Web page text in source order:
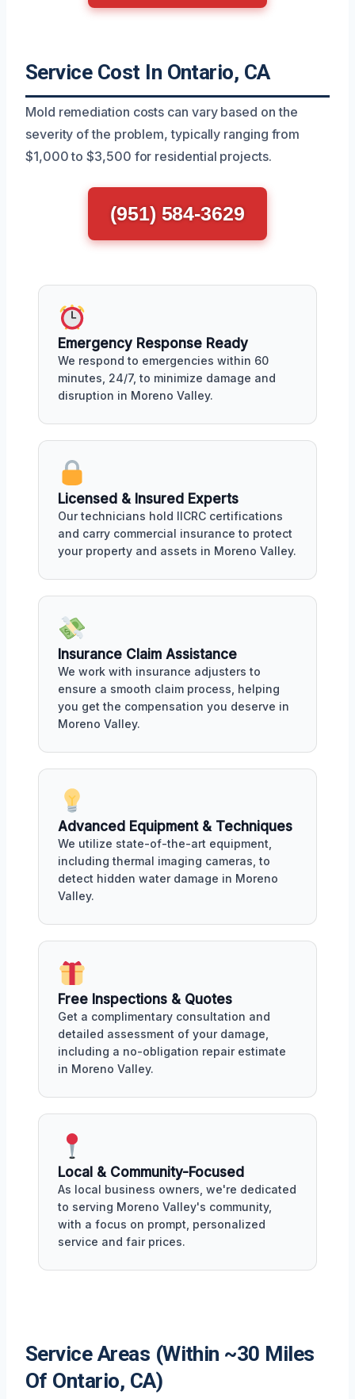
Service Cost In Ontario, CA
Mold remediation costs can vary based on the
severity of the problem, typically ranging from
$1,000 to $3,500 for residential projects.
(951) 584-3629
Emergency Response Ready
We respond to emergencies within 60
minutes, 24/7, to minimize damage and
disruption in Moreno Valley.
Licensed & Insured Experts
Our technicians hold IICRC certifications
and carry commercial insurance to protect
your property and assets in Moreno Valley.
Insurance Claim Assistance
We work with insurance adjusters to
ensure a smooth claim process, helping
you get the compensation you deserve in
Moreno Valley.
Advanced Equipment & Techniques
We utilize state-of-the-art equipment,
including thermal imaging cameras, to
detect hidden water damage in Moreno
Valley.
Free Inspections & Quotes
Get a complimentary consultation and
detailed assessment of your damage,
including a no-obligation repair estimate
in Moreno Valley.
Local & Community-Focused
As local business owners, we're dedicated
to serving Moreno Valley's community,
with a focus on prompt, personalized
service and fair prices.
Service Areas (Within ~30 Miles
Of Ontario, CA)